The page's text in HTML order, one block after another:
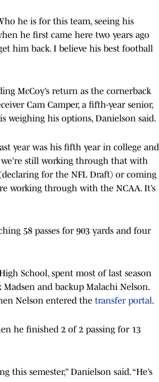
he is for this team, seeing his
he first came here two years ago
him back. I believe his best football
McCoy’s return as the cornerback
Cam Camper, a fifth-year senior,
weighing his options, Danielson said.
year was his fifth year in college and
we’re still working through that with
for the NFL Draft) or coming
working through with the NCAA. It’s
58 passes for 903 yards and four
School, spent most of last season
and backup Malachi Nelson.
Nelson entered the transfer portal.
he finished 2 of 2 passing for 13
semester,” Danielson said. “He’s